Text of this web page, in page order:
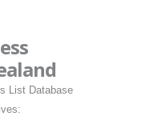
List Database